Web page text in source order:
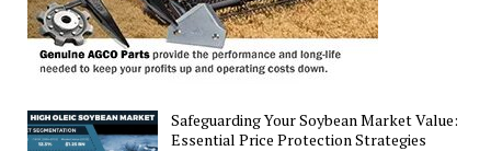
Safeguarding Your Soybean Market Value:
Essential Price Protection Strategies